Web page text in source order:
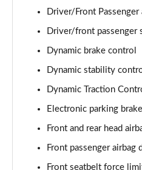
Page 106 of 173
xDrive 18d M Sport 5dr
Page 107 of 173
sDrive 18d M Sport 5dr
sDrive 20i M Sport 5dr Step
Driver/Front Passenger
Driver/front passenger
Dynamic brake control
Dynamic stability
Dynamic Traction
Electronic parking brake
Front and rear head
Front passenger airbag
Front seatbelt force